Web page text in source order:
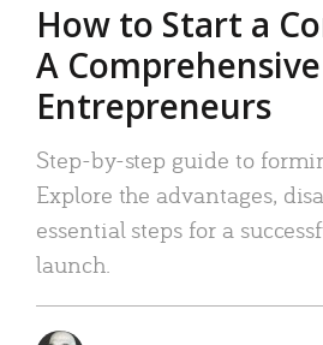
How to Start a
A
Entrepreneurs
Step-by-step guide to
Explore the advantages,
essential steps for a
launch.